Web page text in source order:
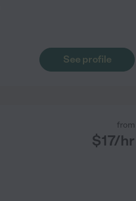
See profile
from
$17/hr